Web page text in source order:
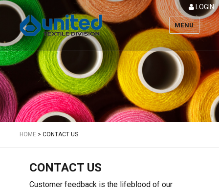
Textile
LOGIN
MENU
HOME > CONTACT US
CONTACT US
Customer feedback is the lifeblood of our